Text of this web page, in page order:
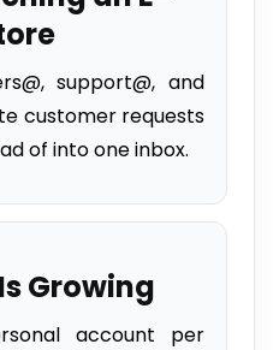
support@, and
customer requests
of into one inbox.
Growing
account per